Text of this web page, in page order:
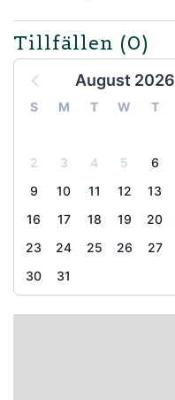
Tillfällen (0)
August 2026
S M T W T
2
3 4 5 6
9
10 11 12 13
16
17 18 19 20
23
24 25 26 27
30
31